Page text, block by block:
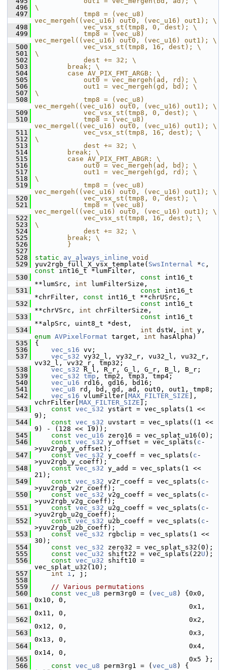
  496
\
  497
            tmp8 = (vec_u8)
vec_mergeh((vec_u16) out0, (vec_u16) out1); \
  498
            vec_vsx_st(tmp8, 0, dest); \
  499
            tmp8 = (vec_u8)
vec_mergel((vec_u16) out0, (vec_u16) out1); \
  500
            vec_vsx_st(tmp8, 16, dest); \
  501
\
  502
            dest += 32; \
  503
        break; \
  504
        case AV_PIX_FMT_ARGB: \
  505
            out0 = vec_mergeh(ad, rd); \
  506
            out1 = vec_mergeh(gd, bd); \
  507
\
  508
            tmp8 = (vec_u8)
vec_mergeh((vec_u16) out0, (vec_u16) out1); \
  509
            vec_vsx_st(tmp8, 0, dest); \
  510
            tmp8 = (vec_u8)
vec_mergel((vec_u16) out0, (vec_u16) out1); \
  511
            vec_vsx_st(tmp8, 16, dest); \
  512
\
  513
            dest += 32; \
  514
        break; \
  515
        case AV_PIX_FMT_ABGR: \
  516
            out0 = vec_mergeh(ad, bd); \
  517
            out1 = vec_mergeh(gd, rd); \
  518
\
  519
            tmp8 = (vec_u8)
vec_mergeh((vec_u16) out0, (vec_u16) out1); \
  520
            vec_vsx_st(tmp8, 0, dest); \
  521
            tmp8 = (vec_u8)
vec_mergel((vec_u16) out0, (vec_u16) out1); \
  522
            vec_vsx_st(tmp8, 16, dest); \
  523
\
  524
            dest += 32; \
  525
        break; \
  526
        }
  527
  528
static av_always_inline void
  529
yuv2rgb_full_X_vsx_template( SwsInternal *c
const int16_t *lumFilter,
  530
const int16_t
**lumSrc, int lumFilterSize,
  531
const int16_t
*chrFilter, const int16_t **chrUSrc,
  532
const int16_t
**chrVSrc, int chrFilterSize,
  533
const int16_t
**alpSrc, uint8_t *dest,
  534
int dstW, int
enum AVPixelFormat target, int hasAlpha)
  535
{
  536
vec_s16 vv;
  537
vec_s32 vy32_l, vy32_r, vu32_l, vu32_r,
vv32_l, vv32_r, tmp32;
  538
vec_s32 R_l, R_r, G_l, G_r, B_l, B_r;
  539
vec_s32 tmp , tmp2, tmp3, tmp4;
  540
vec_u16 rd16, gd16, bd16;
  541
vec_u8 rd, bd, gd, ad, out0, out1, tmp8;
  542
vec_s16 vlumFilter[ MAX_FILTER_SIZE ],
vchrFilter[ MAX_FILTER_SIZE ];
  543
const vec_s32 ystart = vec_splats(1 <<
9);
  544
const vec_s32 uvstart = vec_splats((1 <<
9) - (128 << 19));
  545
const vec_u16 zero16 = vec_splat_u16(0);
  546
const vec_s32 y_offset = vec_splats( c -
>yuv2rgb_y_offset);
  547
const vec_s32 y_coeff = vec_splats( c -
>yuv2rgb_y_coeff);
  548
const vec_s32 y_add = vec_splats(1 <<
21);
  549
const vec_s32 v2r_coeff = vec_splats( c -
>yuv2rgb_v2r_coeff);
  550
const vec_s32 v2g_coeff = vec_splats( c -
>yuv2rgb_v2g_coeff);
  551
const vec_s32 u2g_coeff = vec_splats( c -
>yuv2rgb_u2g_coeff);
  552
const vec_s32 u2b_coeff = vec_splats( c -
>yuv2rgb_u2b_coeff);
  553
const vec_s32 rgbclip = vec_splats(1 <<
30);
  554
const vec_s32 zero32 = vec_splat_s32(0);
  555
const vec_u32 shift22 = vec_splats(22U );
  556
const vec_u32 shift10 =
vec_splat_u32(10);
  557
int i , j;
  558
  559
// Various permutations
  560
const vec_u8 perm3rg0 = ( vec_u8 ) {0x0,
0x10, 0,
  561
0x1,
0x11, 0,
  562
0x2,
0x12, 0,
  563
0x3,
0x13, 0,
  564
0x4,
0x14, 0,
  565
0x5 };
  566
const vec_u8 perm3rg1 = ( vec_u8 ) {